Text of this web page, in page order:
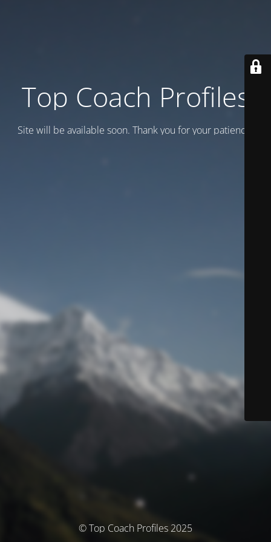
Top Coach Profiles
Site will be available soon. Thank you for your patience!
© Top Coach Profiles 2025